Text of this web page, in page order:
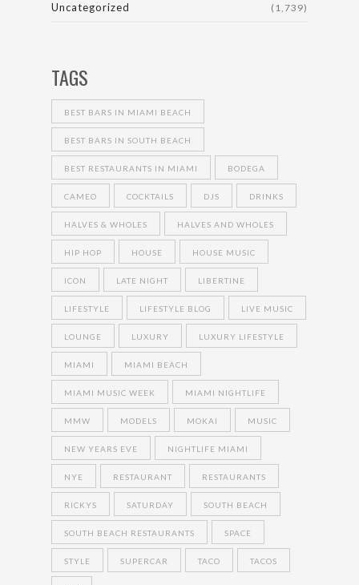
Uncategorized (1,739)
TAGS
BEST BARS IN MIAMI BEACH
BEST BARS IN SOUTH BEACH
BEST RESTAURANTS IN MIAMI BODEGA
CAMEO COCKTAILS DJS DRINKS
HALVES & WHOLES HALVES AND WHOLES
HIP HOP HOUSE HOUSE MUSIC
ICON LATE NIGHT LIBERTINE
LIFESTYLE LIFESTYLE BLOG LIVE MUSIC
LOUNGE LUXURY LUXURY LIFESTYLE
MIAMI MIAMI BEACH
MIAMI MUSIC WEEK MIAMI NIGHTLIFE
MMW MODELS MOKAI MUSIC
NEW YEARS EVE NIGHTLIFE MIAMI
NYE RESTAURANT RESTAURANTS
RICKYS SATURDAY SOUTH BEACH
SOUTH BEACH RESTAURANTS SPACE
STYLE SUPERCAR TACO TACOS